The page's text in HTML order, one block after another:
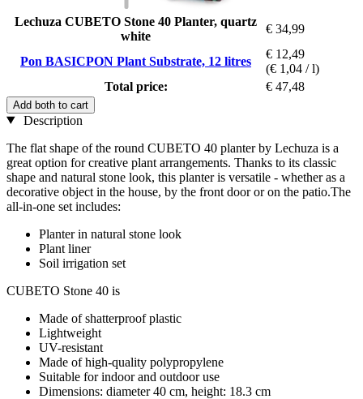
Lechuza CUBETO Stone 40 Planter, quartz
white
€ 34,99
Pon BASICPON Plant Substrate, 12 litres
€ 12,49
(€ 1,04 / l)
Total price:
€ 47,48
Add both to cart
Description
The flat shape of the round CUBETO 40 planter by Lechuza is a
great option for creative plant arrangements. Thanks to its classic
shape and natural stone look, this planter is versatile - whether as a
decorative object in the house, by the front door or on the patio.The
all-in-one set includes:
Planter in natural stone look
Plant liner
Soil irrigation set
CUBETO Stone 40 is
Made of shatterproof plastic
Lightweight
UV-resistant
Made of high-quality polypropylene
Suitable for indoor and outdoor use
Dimensions: diameter 40 cm, height: 18.3 cm